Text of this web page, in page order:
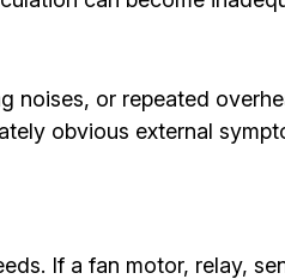
noises, or repeated
obvious external
If a fan motor, relay,